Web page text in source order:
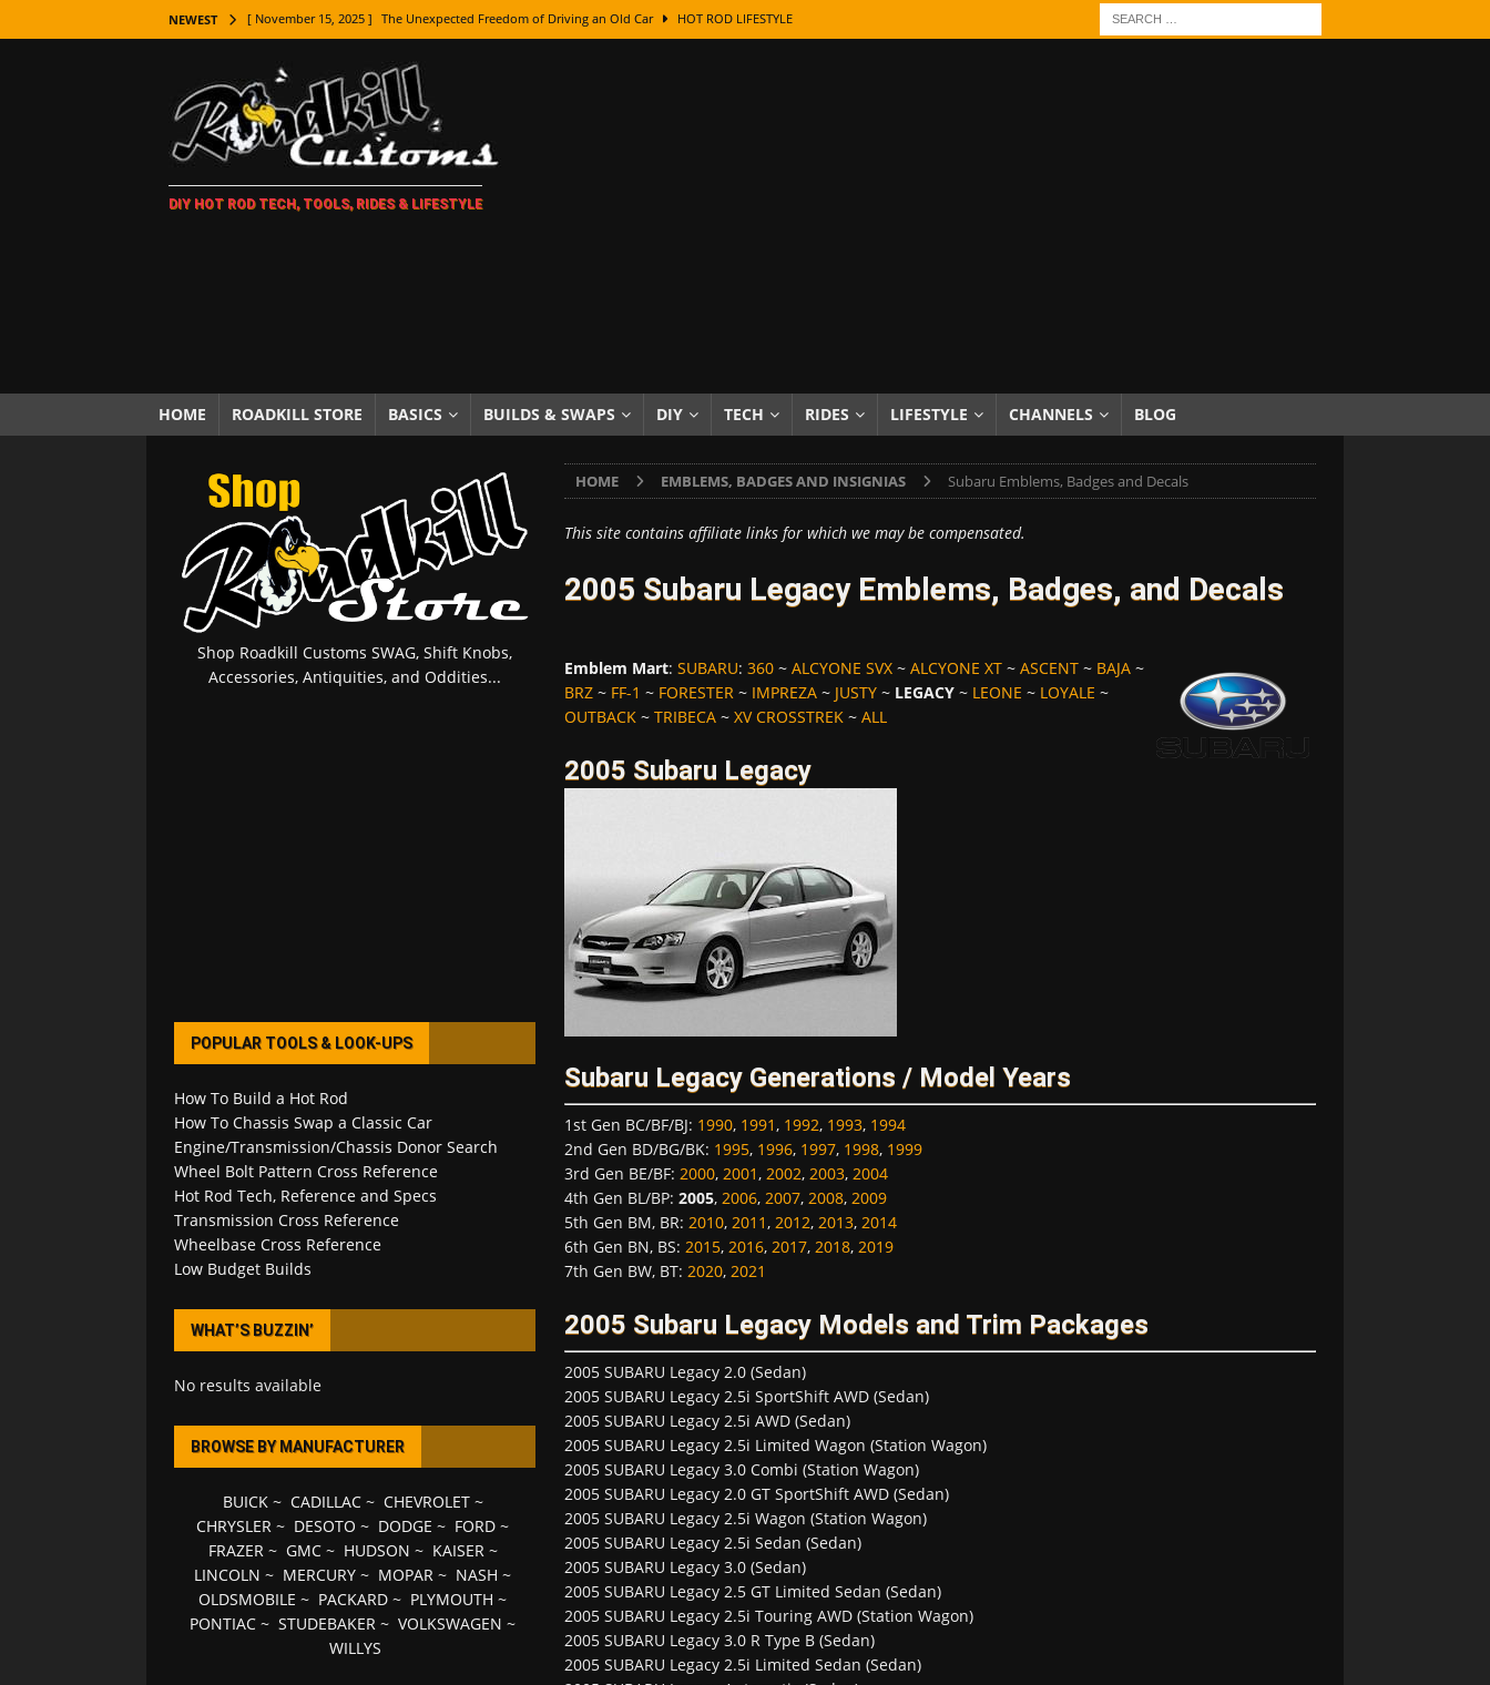
NEWEST [ November 15, 2025 ] The Unexpected Freedom of Driving an Old Car HOT ROD LIFESTYLE
[ November 7, 2025 ] How Every Car Brand Got Its Name: The Fascinating Origins Behind the Badges
LIFESTYLE
[ November 5, 2025 ] How To Paint Distressed Lettering, Plus Gold Leafing Tips
[ October 21, 2025 ] Amazing Wheel Restoration From Super Rusty To Mirror Chrome
[ October 5, 2025 ] Fuel Stabilizer Showdown: The Results of a 5-Year Experiment PRODUCTS & REVIEWS
[ November 18, 2025 ] Paint Then Assemble or Assemble Then Paint? HOW TO & DIY
DIY HOT ROD TECH, TOOLS, RIDES & LIFESTYLE
HOME ROADKILL STORE BASICS BUILDS & SWAPS DIY TECH RIDES LIFESTYLE CHANNELS BLOG
HOME EMBLEMS, BADGES AND INSIGNIAS Subaru Emblems, Badges and Decals
This site contains affiliate links for which we may be compensated.
2005 Subaru Legacy Emblems, Badges, and Decals
Emblem Mart: SUBARU: 360~ ALCYONE SVX~ ALCYONE XT~ ASCENT~ BAJA~
BRZ~ FF-1 ~ FORESTER~ IMPREZA~ JUSTY~ LEGACY~ LEONE ~ LOYALE ~
OUTBACK~ TRIBECA~ XV CROSSTREK~ ALL
2005 Subaru Legacy
Subaru Legacy Generations / Model Years
1st Gen BC/BF/BJ: 1990, 1991, 1992, 1993, 1994
2nd Gen BD/BG/BK: 1995, 1996, 1997, 1998, 1999
3rd Gen BE/BF: 2000, 2001, 2002, 2003, 2004
4th Gen BL/BP: 2005, 2006, 2007, 2008, 2009
5th Gen BM, BR: 2010, 2011, 2012, 2013, 2014
6th Gen BN, BS: 2015, 2016, 2017, 2018, 2019
7th Gen BW, BT: 2020, 2021
2005 Subaru Legacy Models and Trim Packages
2005 SUBARU Legacy 2.0 (Sedan)
2005 SUBARU Legacy 2.5i SportShift AWD (Sedan)
2005 SUBARU Legacy 2.5i AWD (Sedan)
2005 SUBARU Legacy 2.5i Limited Wagon (Station Wagon)
2005 SUBARU Legacy 3.0 Combi (Station Wagon)
2005 SUBARU Legacy 2.0 GT SportShift AWD (Sedan)
2005 SUBARU Legacy 2.5i Wagon (Station Wagon)
2005 SUBARU Legacy 2.5i Sedan (Sedan)
2005 SUBARU Legacy 3.0 (Sedan)
2005 SUBARU Legacy 2.5 GT Limited Sedan (Sedan)
2005 SUBARU Legacy 2.5i Touring AWD (Station Wagon)
2005 SUBARU Legacy 3.0 R Type B (Sedan)
2005 SUBARU Legacy 2.5i Limited Sedan (Sedan)
Shop Roadkill Customs SWAG, Shift Knobs,
Accessories, Antiquities, and Oddities...
POPULAR TOOLS & LOOK-UPS
How To Build a Hot Rod
How To Chassis Swap a Classic Car
Engine/Transmission/Chassis Donor Search
Wheel Bolt Pattern Cross Reference
Hot Rod Tech, Reference and Specs
Transmission Cross Reference
Wheelbase Cross Reference
Low Budget Builds
WHAT’S BUZZIN’
No results available
BROWSE BY MANUFACTURER
BUICK~ CADILLAC~ CHEVROLET~
CHRYSLER ~ DESOTO ~ DODGE ~ FORD ~
FRAZER~ GMC~ HUDSON ~ KAISER~
LINCOLN ~ MERCURY ~ MOPAR ~ NASH ~
OLDSMOBILE ~ PACKARD ~ PLYMOUTH ~
PONTIAC ~STUDEBAKER ~VOLKSWAGEN ~
WILLYS